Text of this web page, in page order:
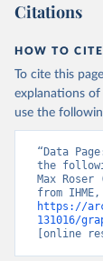
Citations
HOW TO
To cite this
explanations
use the
“Data
the
Max
https://
131016/
[online